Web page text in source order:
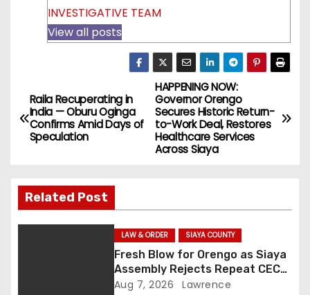
INVESTIGATIVE TEAM
View all posts
P
o
t
n
HAPPENING NOW:
Governor Orengo
Secures Historic Return-
to-Work Deal, Restores
Healthcare Services
Across Siaya
Raila Recuperating in
India — Oburu Oginga
Confirms Amid Days of
Speculation
Related Post
LAW & ORDER SIAYA COUNTY
Fresh Blow for Orengo as Siaya
Assembly Rejects Repeat CEC
Nominees Over Legal Hurdles
Aug 7, 2026 Lawrence